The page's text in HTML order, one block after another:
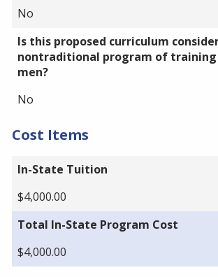
No
Is this proposed curriculum
nontraditional program of training
men?
No
Cost Items
In-State Tuition
$4,000.00
Total In-State Program Cost
$4,000.00